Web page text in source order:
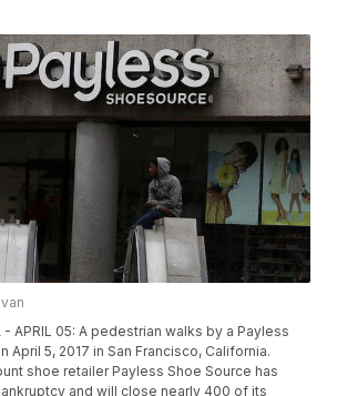
- APRIL 05: A pedestrian walks by a Payless
April 5, 2017 in San Francisco, California.
shoe retailer Payless Shoe Source has
and will close nearly 400 of its